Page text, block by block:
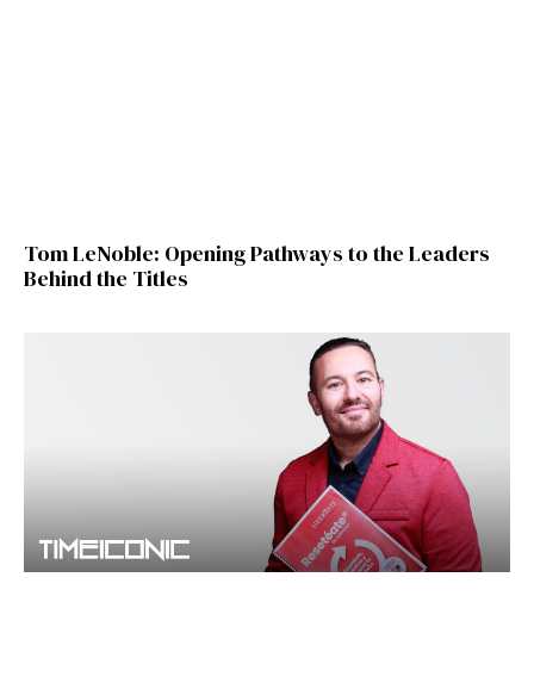
Tom LeNoble: Opening Pathways to the Leaders
Behind the Titles